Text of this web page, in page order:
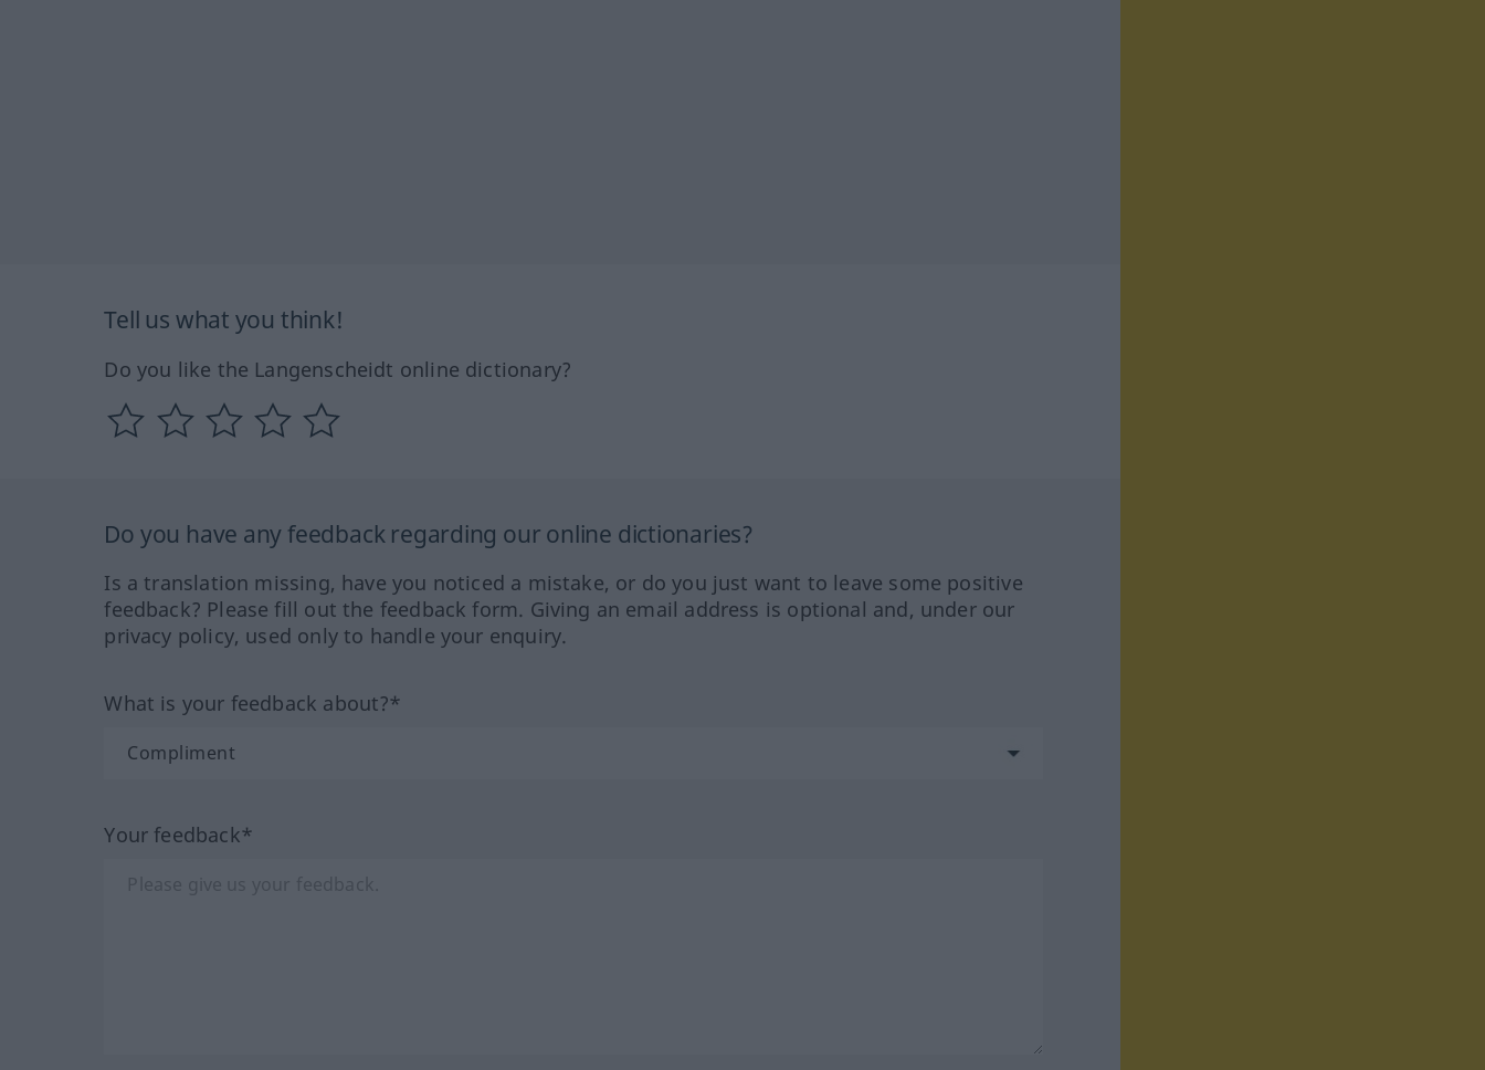
Tell us what you think!
Do you like the Langenscheidt online dictionary?
Do you have any feedback regarding our online dictionaries?
Is a translation missing, have you noticed a mistake, or do you just want to leave some positive
feedback? Please fill out the feedback form. Giving an email address is optional and, under our
privacy policy, used only to handle your enquiry.
What is your feedback about?*
Your feedback*